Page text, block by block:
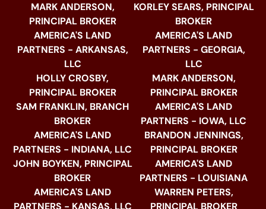
MARK ANDERSON,
PRINCIPAL BROKER
AMERICA'S LAND
PARTNERS - ARKANSAS,
LLC
HOLLY CROSBY,
PRINCIPAL BROKER
SAM FRANKLIN, BRANCH
BROKER
AMERICA'S LAND
PARTNERS - INDIANA, LLC
JOHN BOYKEN, PRINCIPAL
BROKER
AMERICA'S LAND
PARTNERS - KANSAS, LLC
KORLEY SEARS, PRINCIPAL
BROKER
AMERICA'S LAND
PARTNERS - GEORGIA,
LLC
MARK ANDERSON,
PRINCIPAL BROKER
AMERICA'S LAND
PARTNERS - IOWA, LLC
BRANDON JENNINGS,
PRINCIPAL BROKER
AMERICA'S LAND
PARTNERS - LOUISIANA
WARREN PETERS,
PRINCIPAL BROKER